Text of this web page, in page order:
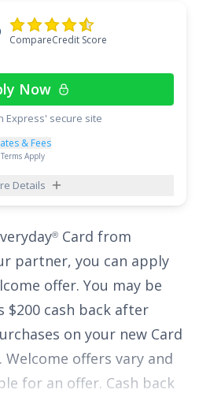
Select Category of your
; and
room on interest with an
months on Purchases
18.49% - 28.49%
perks with no annual
CompareCredit Score
Now
Express' secure site
& Fees
Terms Apply
Details
® Card from
partner, you can apply
offer. You may be
$200 cash back after
on your new Card
offers vary and
for an offer. Cash back